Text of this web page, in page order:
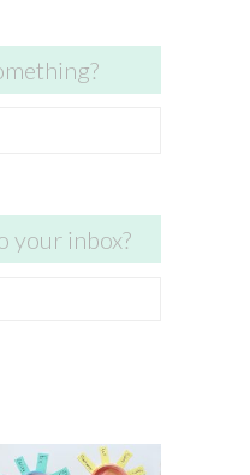
your inbox?